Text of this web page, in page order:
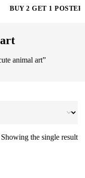
BUY 2 GET 1 POSTER
animal art”
Showing the single result